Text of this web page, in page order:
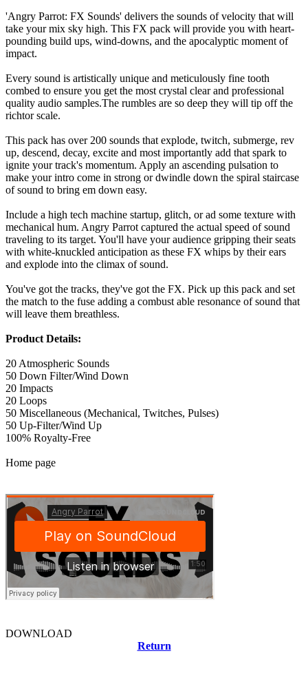
'Angry Parrot: FX Sounds' delivers the sounds of velocity that will
take your mix sky high. This FX pack will provide you with heart-
pounding build ups, wind-downs, and the apocalyptic moment of
impact.
Every sound is artistically unique and meticulously fine tooth
combed to ensure you get the most crystal clear and professional
quality audio samples.The rumbles are so deep they will tip off the
richtor scale.
This pack has over 200 sounds that explode, twitch, submerge, rev
up, descend, decay, excite and most importantly add that spark to
ignite your track's momentum. Apply an ascending pulsation to
make your intro come in strong or dwindle down the spiral staircase
of sound to bring em down easy.
Include a high tech machine startup, glitch, or ad some texture with
mechanical hum. Angry Parrot captured the actual speed of sound
traveling to its target. You'll have your audience gripping their seats
with white-knuckled anticipation as these FX whips by their ears
and explode into the climax of sound.
You've got the tracks, they've got the FX. Pick up this pack and set
the match to the fuse adding a combust able resonance of sound that
will leave them breathless.
Product Details:
20 Atmospheric Sounds
50 Down Filter/Wind Down
20 Impacts
20 Loops
50 Miscellaneous (Mechanical, Twitches, Pulses)
50 Up-Filter/Wind Up
100% Royalty-Free
Home page
DOWNLOAD
Return